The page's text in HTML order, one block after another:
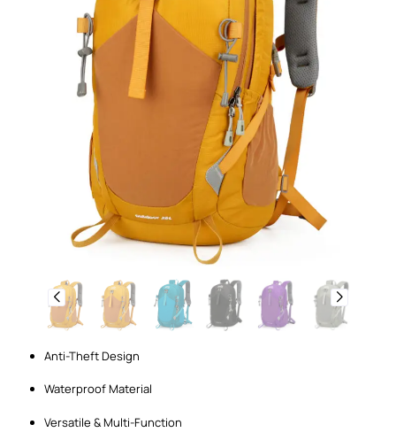
Anti-Theft Design
Waterproof Material
Versatile & Multi-Function